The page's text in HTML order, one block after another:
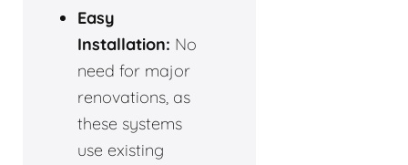
Easy
Installation: No
need for major
renovations, as
these systems
use existing